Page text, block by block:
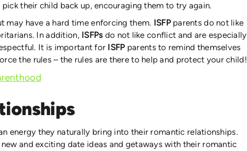
their child back up, encouraging them to try again.
may have a hard time enforcing them. ISFP parents do not like
In addition, ISFPs do not like conflict and are especially
It is important for ISFP parents to remind themselves
the rules – the rules are there to help and protect your child!
energy they naturally bring into their romantic relationships.
and exciting date ideas and getaways with their romantic